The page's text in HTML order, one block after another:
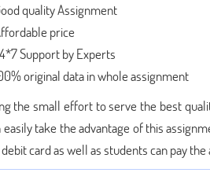
quality Assignment
price
Support by Experts
original data in whole assignment
the small effort to serve the best
easily take the advantage of this
card as well as students can pay